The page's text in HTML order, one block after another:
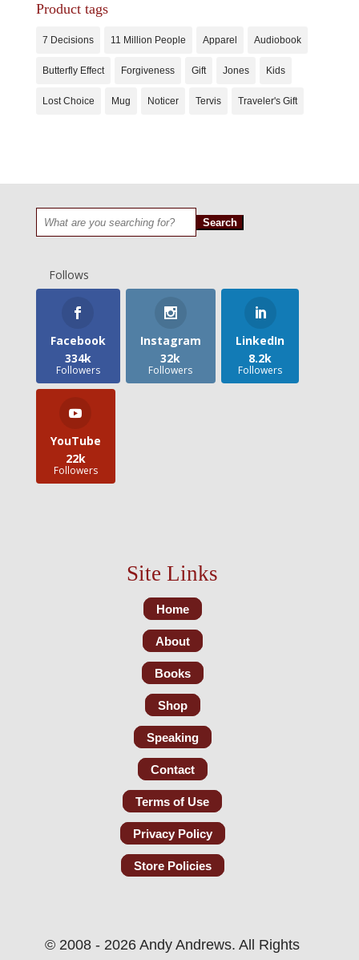
Product tags
7 Decisions 11 Million People Apparel Audiobook
Butterfly Effect Forgiveness Gift Jones Kids
Lost Choice Mug Noticer Tervis Traveler's Gift
Search
Follows
Facebook
334k
Followers
Instagram
32k
Followers
LinkedIn
8.2k
Followers
YouTube
22k
Followers
Site Links
Home
About
Books
Shop
Speaking
Contact
Terms of Use
Privacy Policy
Store Policies
© 2008 - 2026 Andy Andrews. All Rights